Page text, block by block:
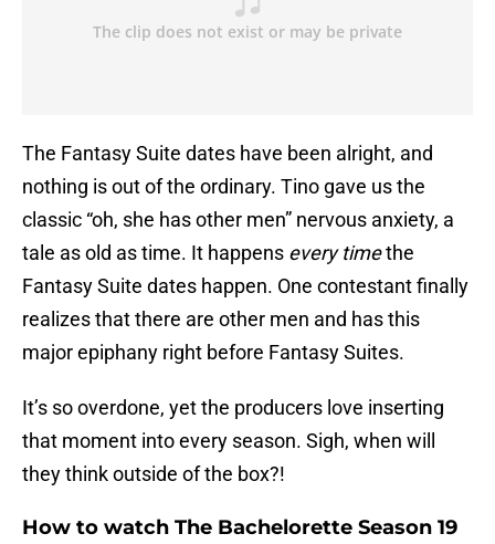
The Fantasy Suite dates have been alright, and
nothing is out of the ordinary. Tino gave us the
classic “oh, she has other men” nervous anxiety, a
tale as old as time. It happens every timethe
Fantasy Suite dates happen. One contestant finally
realizes that there are other men and has this
major epiphany right before Fantasy Suites.
It’s so overdone, yet the producers love inserting
that moment into every season. Sigh, when will
they think outside of the box?!
How to watch The Bachelorette Season 19